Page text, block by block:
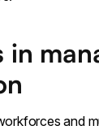
in
and